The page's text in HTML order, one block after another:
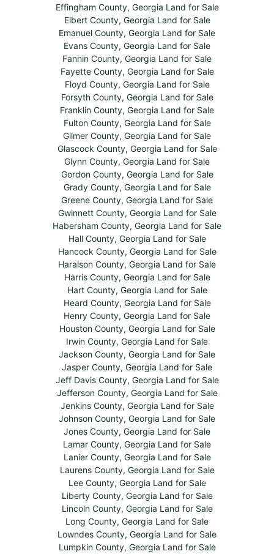
Effingham County, Georgia Land for Sale
Elbert County, Georgia Land for Sale
Emanuel County, Georgia Land for Sale
Evans County, Georgia Land for Sale
Fannin County, Georgia Land for Sale
Fayette County, Georgia Land for Sale
Floyd County, Georgia Land for Sale
Forsyth County, Georgia Land for Sale
Franklin County, Georgia Land for Sale
Fulton County, Georgia Land for Sale
Gilmer County, Georgia Land for Sale
Glascock County, Georgia Land for Sale
Glynn County, Georgia Land for Sale
Gordon County, Georgia Land for Sale
Grady County, Georgia Land for Sale
Greene County, Georgia Land for Sale
Gwinnett County, Georgia Land for Sale
Habersham County, Georgia Land for Sale
Hall County, Georgia Land for Sale
Hancock County, Georgia Land for Sale
Haralson County, Georgia Land for Sale
Harris County, Georgia Land for Sale
Hart County, Georgia Land for Sale
Heard County, Georgia Land for Sale
Henry County, Georgia Land for Sale
Houston County, Georgia Land for Sale
Irwin County, Georgia Land for Sale
Jackson County, Georgia Land for Sale
Jasper County, Georgia Land for Sale
Jeff Davis County, Georgia Land for Sale
Jefferson County, Georgia Land for Sale
Jenkins County, Georgia Land for Sale
Johnson County, Georgia Land for Sale
Jones County, Georgia Land for Sale
Lamar County, Georgia Land for Sale
Lanier County, Georgia Land for Sale
Laurens County, Georgia Land for Sale
Lee County, Georgia Land for Sale
Liberty County, Georgia Land for Sale
Lincoln County, Georgia Land for Sale
Long County, Georgia Land for Sale
Lowndes County, Georgia Land for Sale
Lumpkin County, Georgia Land for Sale